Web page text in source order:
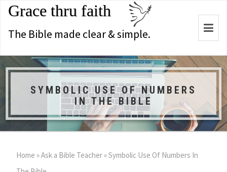
Grace thru faith
The Bible made clear & simple.
SYMBOLIC USE OF NUMBERS
IN THE BIBLE
Home »Ask a Bible Teacher»Symbolic Use Of Numbers In